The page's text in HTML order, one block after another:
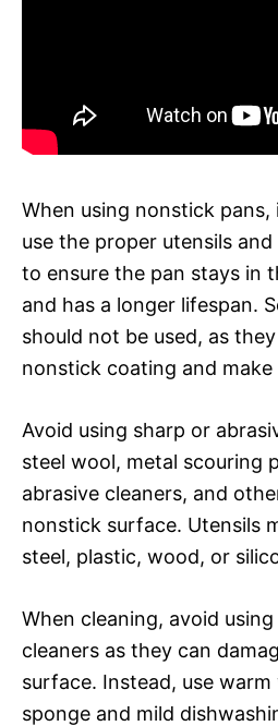
When using nonstick
use the proper utensils
to ensure the pan stays in
and has a longer lifespan.
should not be used, as
nonstick coating and
Avoid using sharp or
steel wool, metal scouring
abrasive cleaners, and
nonstick surface. Utensils
steel, plastic, wood, or
When cleaning, avoid
cleaners as they can
surface. Instead, use
sponge and mild